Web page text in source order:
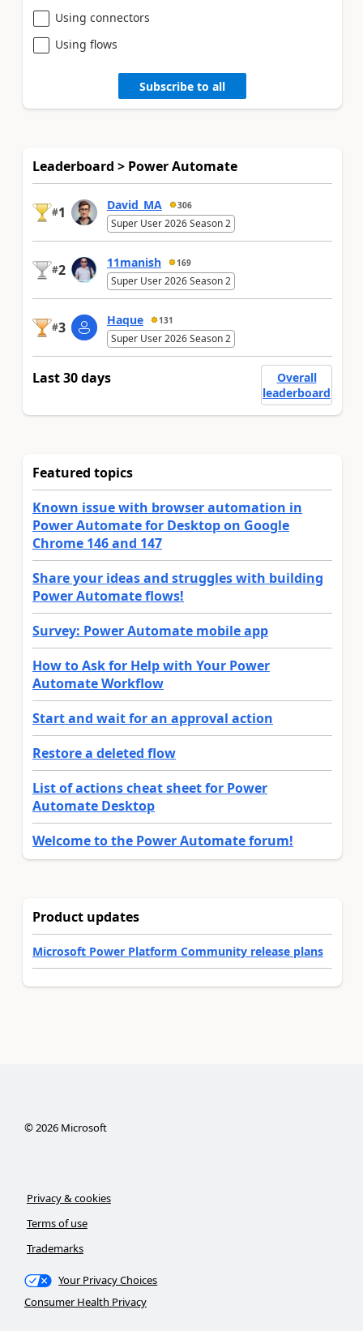
Using connectors
Using flows
Subscribe to all
Leaderboard > Power Automate
#1 David_MA 306
Super User 2026 Season 2
#2 11manish 169
Super User 2026 Season 2
#3 Haque 131
Super User 2026 Season 2
Last 30 days
Overall
leaderboard
Featured topics
Known issue with browser automation in
Power Automate for Desktop on Google
Chrome 146 and 147
Share your ideas and struggles with building
Power Automate flows!
Survey: Power Automate mobile app
How to Ask for Help with Your Power
Automate Workflow
Start and wait for an approval action
Restore a deleted flow
List of actions cheat sheet for Power
Automate Desktop
Welcome to the Power Automate forum!
Product updates
Microsoft Power Platform Community release plans
©2026Microsoft
Privacy & cookies
Terms of use
Trademarks
Your Privacy Choices
Consumer Health Privacy